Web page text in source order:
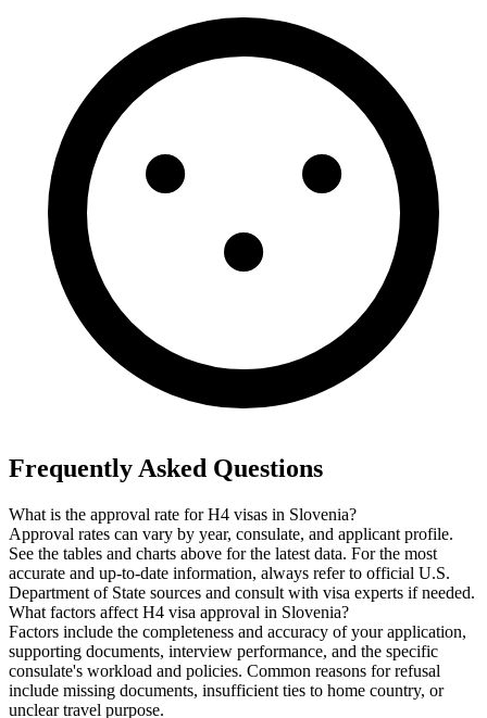
Frequently Asked Questions
What is the approval rate for H4 visas in Slovenia?
Approval rates can vary by year, consulate, and applicant profile.
See the tables and charts above for the latest data. For the most
accurate and up-to-date information, always refer to official U.S.
Department of State sources and consult with visa experts if needed.
What factors affect H4 visa approval in Slovenia?
Factors include the completeness and accuracy of your application,
supporting documents, interview performance, and the specific
consulate's workload and policies. Common reasons for refusal
include missing documents, insufficient ties to home country, or
unclear travel purpose.